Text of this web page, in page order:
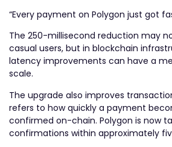
“Every payment on Polygon just got
The 250-millisecond reduction may
casual users, but in blockchain
latency improvements can have a
scale.
The upgrade also improves
refers to how quickly a payment
confirmed on-chain. Polygon is now
confirmations within approximately